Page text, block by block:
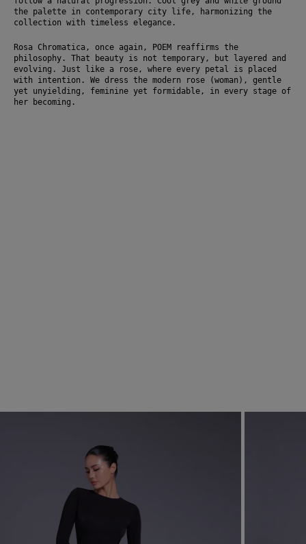
the palette in contemporary city life, harmonizing the
collection with timeless elegance.
Rosa Chromatica, once again, POEM reaffirms the
philosophy. That beauty is not temporary, but layered and
evolving. Just like a rose, where every petal is placed
with intention. We dress the modern rose (woman), gentle
yet unyielding, feminine yet formidable, in every stage of
her becoming.